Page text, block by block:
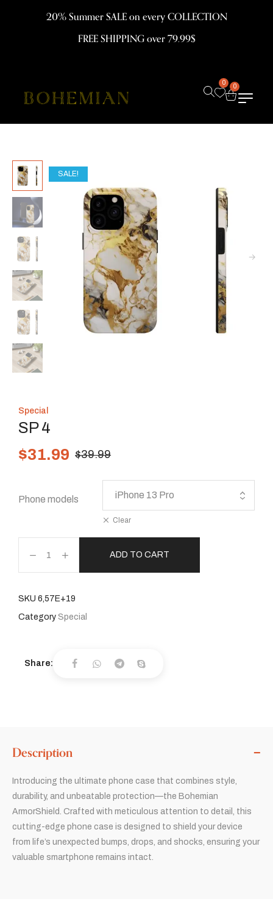
20% Summer SALE on every COLLECTION
FREE SHIPPING over 79.99$
0 0
SALE!
Special
SP 4
$39.99
$31.99
Phone models
Clear
ADD TO CART
SKU 6,57E+19
Category Special
Share:
Description
Introducing the ultimate phone case that combines style,
durability, and unbeatable protection—the Bohemian
ArmorShield. Crafted with meticulous attention to detail, this
cutting-edge phone case is designed to shield your device
from life’s unexpected bumps, drops, and shocks, ensuring your
valuable smartphone remains intact.